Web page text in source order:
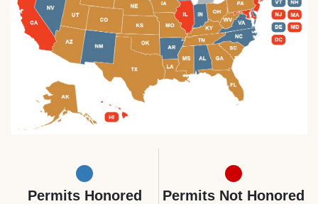
Permits Honored Permits Not Honored